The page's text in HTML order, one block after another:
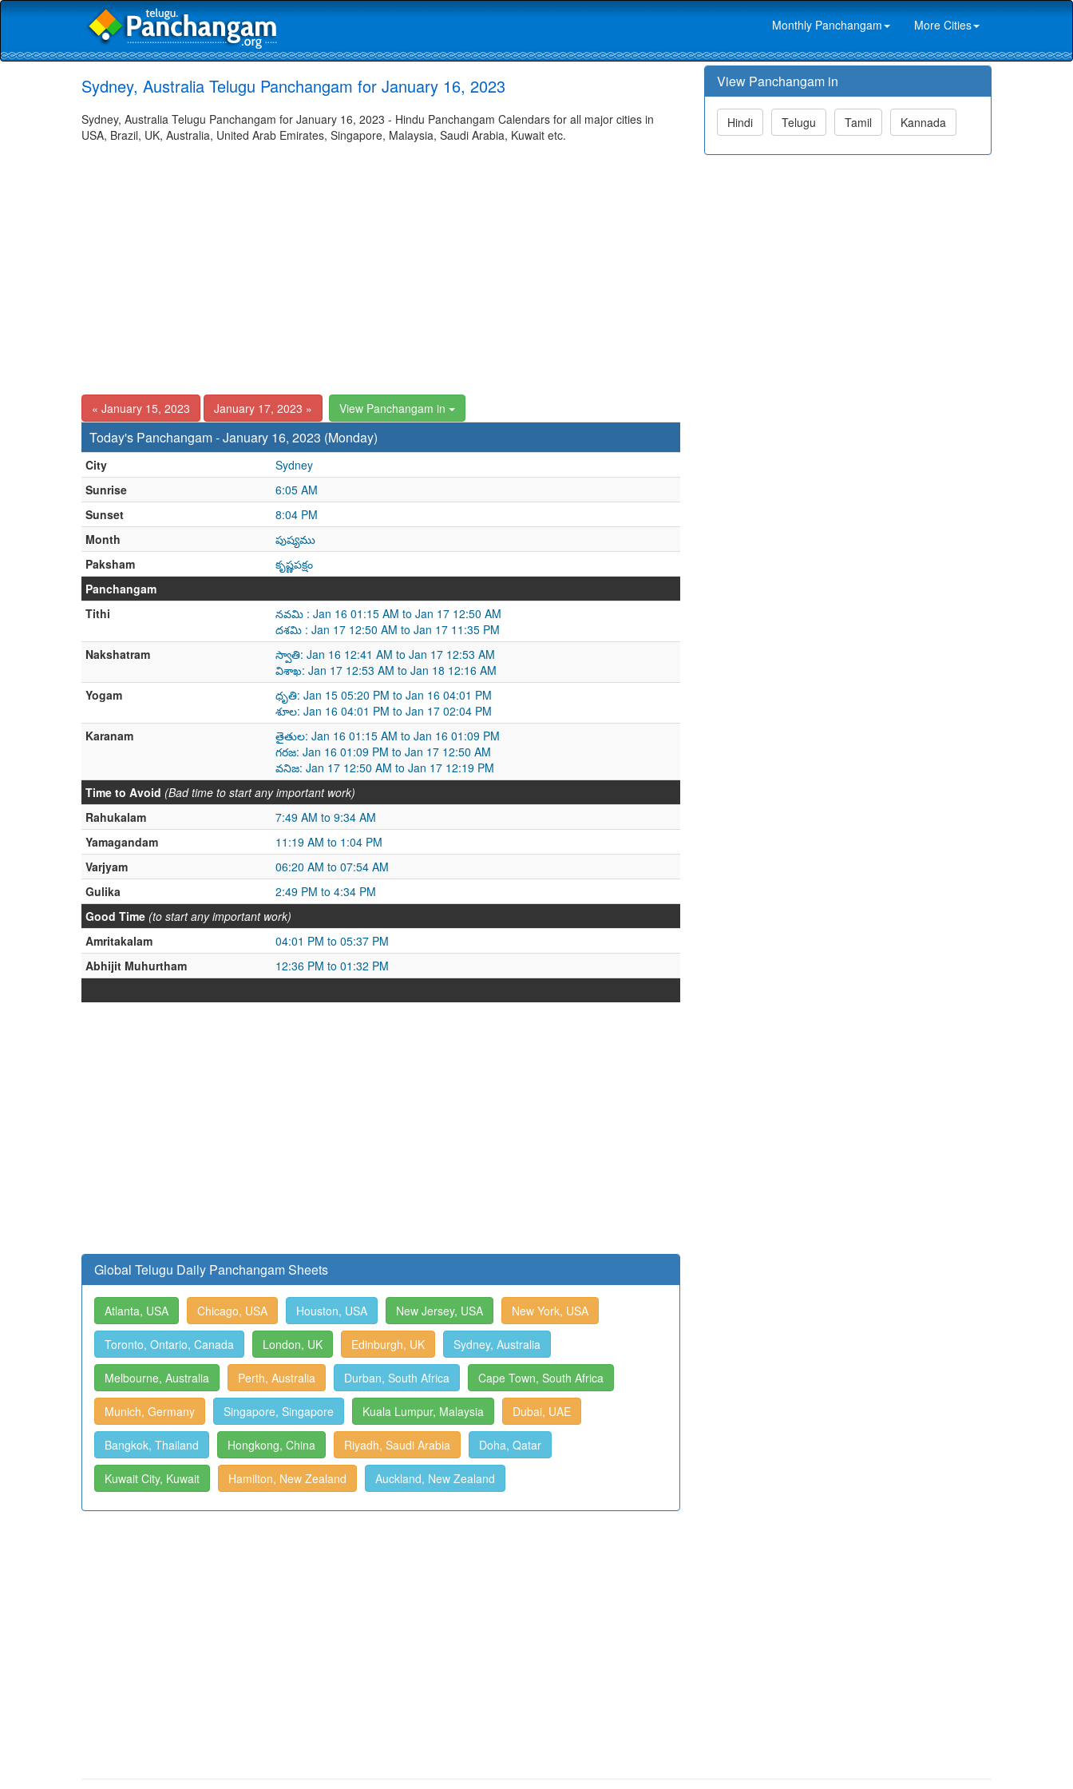
Monthly Panchangam More Cities
Sydney, Australia Telugu Panchangam for January 16, 2023
Sydney, Australia Telugu Panchangam for January 16, 2023 - Hindu Panchangam Calendars for all major cities in
USA, Brazil, UK, Australia, United Arab Emirates, Singapore, Malaysia, Saudi Arabia, Kuwait etc.
« January 15, 2023 January 17, 2023 » View Panchangam in
Today's Panchangam - January 16, 2023 (Monday)
City
Sydney
Sunrise
6:05 AM
Sunset
8:04 PM
Month
పుష్యము
Paksham
కృష్ణపక్షం
Panchangam
Tithi
నవమి : Jan 16 01:15 AM to Jan 17 12:50 AM
దశమి : Jan 17 12:50 AM to Jan 17 11:35 PM
Nakshatram
స్వాతి: Jan 16 12:41 AM to Jan 17 12:53 AM
విశాఖ: Jan 17 12:53 AM to Jan 18 12:16 AM
Yogam
ధృతి: Jan 15 05:20 PM to Jan 16 04:01 PM
శూల: Jan 16 04:01 PM to Jan 17 02:04 PM
Karanam
తైతుల: Jan 16 01:15 AM to Jan 16 01:09 PM
గరజ: Jan 16 01:09 PM to Jan 17 12:50 AM
వనిజ: Jan 17 12:50 AM to Jan 17 12:19 PM
Time to Avoid (Bad time to start any important work)
Rahukalam
7:49 AM to 9:34 AM
Yamagandam
11:19 AM to 1:04 PM
Varjyam
06:20 AM to 07:54 AM
Gulika
2:49 PM to 4:34 PM
Good Time (to start any important work)
Amritakalam
04:01 PM to 05:37 PM
Abhijit Muhurtham
12:36 PM to 01:32 PM
Global Telugu Daily Panchangam Sheets
Atlanta, USA Chicago, USA Houston, USA New Jersey, USA New York, USA
Toronto, Ontario, Canada London, UK Edinburgh, UK Sydney, Australia
Melbourne, Australia Perth, Australia Durban, South Africa Cape Town, South Africa
Munich, Germany Singapore, Singapore Kuala Lumpur, Malaysia Dubai, UAE
Bangkok, Thailand Hongkong, China Riyadh, Saudi Arabia Doha, Qatar
Kuwait City, Kuwait Hamilton, New Zealand Auckland, New Zealand
View Panchangam in
Hindi Telugu Tamil Kannada